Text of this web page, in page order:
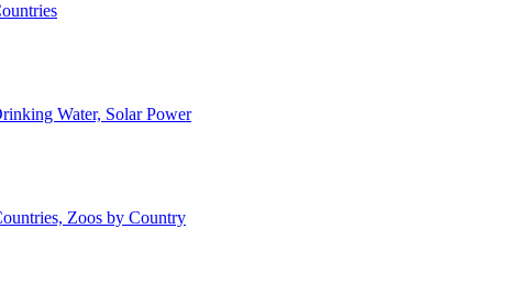
Water, Solar Power
Zoos by Country